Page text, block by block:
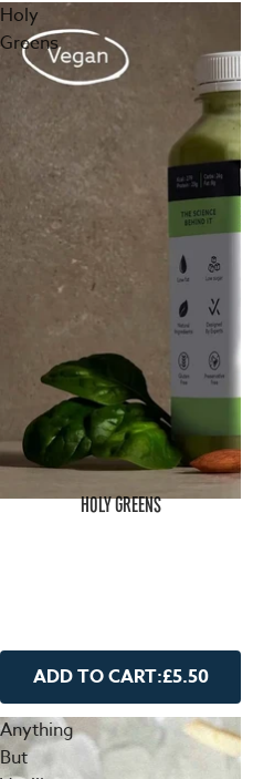
Holy
Greens
HOLY GREENS
ADD TO CART:£5.50
Anything
But